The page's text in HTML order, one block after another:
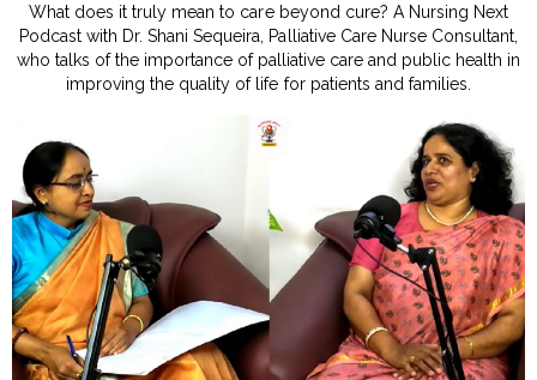
What does it truly mean to care beyond cure? A Nursing Next
Podcast with Dr. Shani Sequeira, Palliative Care Nurse Consultant,
who talks of the importance of palliative care and public health in
improving the quality of life for patients and families.